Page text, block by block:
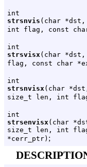
int
strsnvis (char
int flag, const
int
strsvisx(char
flag, const char
int
strsnvisx(char
size_t len, int
int
strsenvisx(char
size_t len, int
*cerr_ptr) ;